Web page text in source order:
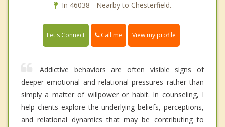
In 46038 - Nearby to Chesterfield.
Let's Connect Call me View my profile
Addictive behaviors are often visible signs of
deeper emotional and relational pressures rather than
simply a matter of willpower or habit. In counseling, I
help clients explore the underlying beliefs, perceptions,
and relational dynamics that may be contributing to